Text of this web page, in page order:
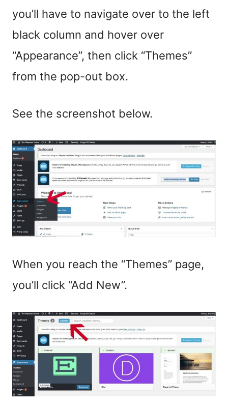
you’ll have to navigate over to the left
black column and hover over
“Appearance”, then click “Themes”
from the pop-out box.
See the screenshot below.
When you reach the “Themes” page,
you’ll click “Add New”.